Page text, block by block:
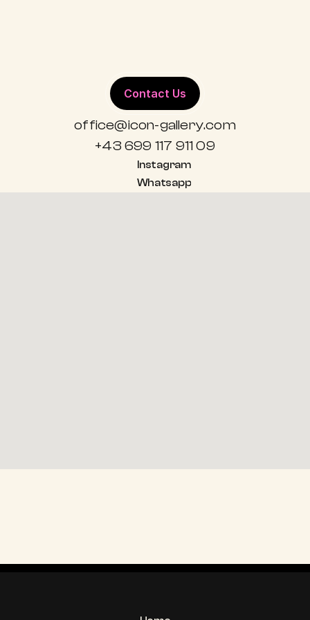
Contact Us
office@icon-gallery.com
+43 699 117 911 09
Instagram
Whatsapp